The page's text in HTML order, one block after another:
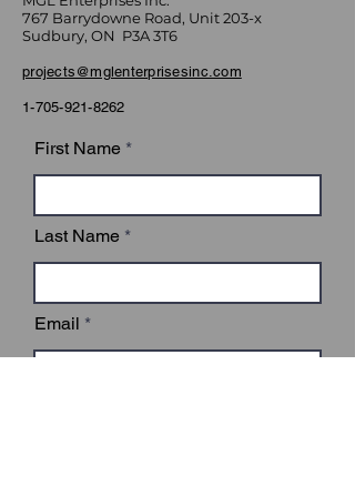
767 Barrydowne Road, Unit 203-x
Sudbury, ON P3A 3T6
projects@mglenterprisesinc.com
1-705-921-8262
First Name
Last Name
Email